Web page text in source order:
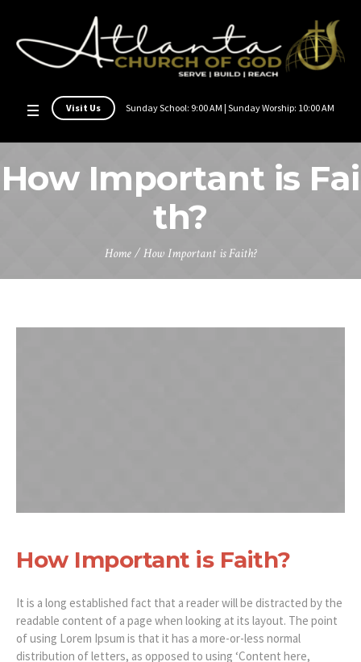
Visit Us Sunday School: 9:00 AM | Sunday Worship: 10:00 AM
How Important is Fai
th?
Home /How Important is Faith?
How Important is Faith?
It is a long established fact that a reader will be distracted by the
readable content of a page when looking at its layout. The point
of using Lorem Ipsum is that it has a more-or-less normal
distribution of letters, as opposed to using ‘Content here,